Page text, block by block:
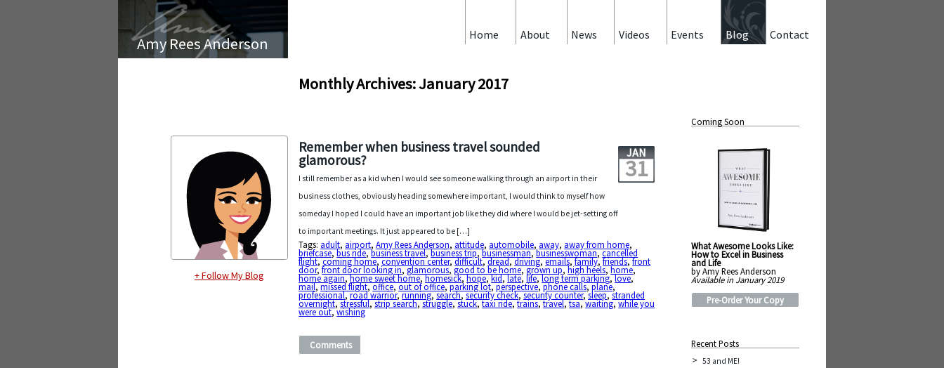
Amy Rees Anderson
+ Follow My Blog
Contact
Blog
Events
Videos
News
About
Home
Monthly Archives: January 2017
Remember when business travel sounded
glamorous? JAN
31
I still remember as a kid when I would see someone walking through an airport in their
business clothes, obviously heading somewhere important, I would think to myself how
someday I hoped I could have an important job like they did where I would be jet-setting off
to important meetings. It just appeared to be […]
Tags: adult, airport,Amy Rees Anderson, attitude, automobile, away, away from home,
briefcase,bus ride,business travel,business trip,businessman,businesswoman,cancelled
flight,coming home,convention center,difficult,dread,driving,emails,family,friends,front
door,front door looking in,glamorous,good to be home,grown up,high heels,home,
home again,home sweet home,homesick,hope,kid,late, life,long term parking,love,
mail,missed flight,office,out of office,parking lot,perspective,phone calls,plane,
professional,road warrior,running,search,security check,security counter,sleep,stranded
overnight,stressful,strip search,struggle,stuck,taxi ride,trains,travel,tsa,waiting,while you
were out,wishing
Comments
Coming Soon
What Awesome Looks Like:
How to Excel in Business
and Life
by Amy Rees Anderson
Available in January 2019
Pre-Order Your Copy
Recent Posts
53 and ME!